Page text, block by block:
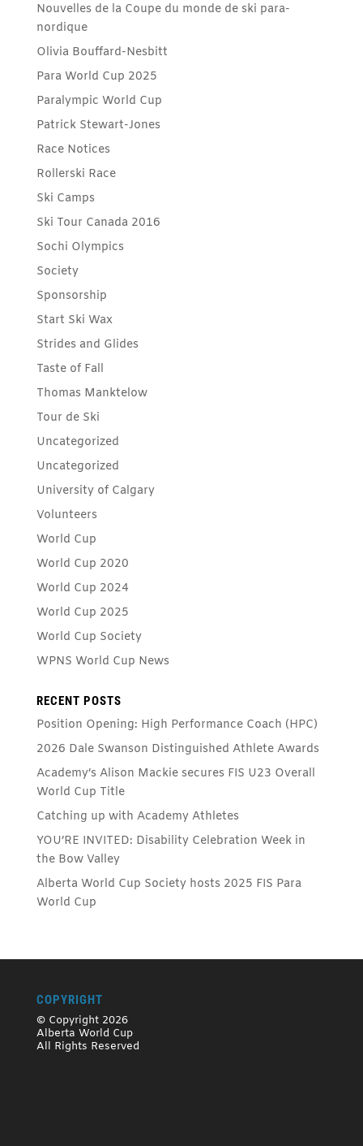
Nouvelles de la Coupe du monde de ski para-
nordique
Olivia Bouffard-Nesbitt
Para World Cup 2025
Paralympic World Cup
Patrick Stewart-Jones
Race Notices
Rollerski Race
Ski Camps
Ski Tour Canada 2016
Sochi Olympics
Society
Sponsorship
Start Ski Wax
Strides and Glides
Taste of Fall
Thomas Manktelow
Tour de Ski
Uncategorized
Uncategorized
University of Calgary
Volunteers
World Cup
World Cup 2020
World Cup 2024
World Cup 2025
World Cup Society
WPNS World Cup News
RECENT POSTS
Position Opening: High Performance Coach (HPC)
2026 Dale Swanson Distinguished Athlete Awards
Academy’s Alison Mackie secures FIS U23 Overall
World Cup Title
Catching up with Academy Athletes
YOU’RE INVITED: Disability Celebration Week in
the Bow Valley
Alberta World Cup Society hosts 2025 FIS Para
World Cup
COPYRIGHT
© Copyright 2026
Alberta World Cup
All Rights Reserved